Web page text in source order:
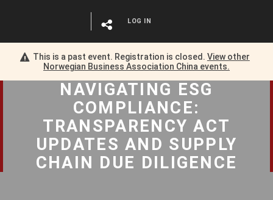
This is a past event. Registration is closed. View other
Norwegian Business Association China events.
LOG IN
NAVIGATING ESG
COMPLIANCE:
TRANSPARENCY ACT
UPDATES AND SUPPLY
CHAIN DUE DILIGENCE